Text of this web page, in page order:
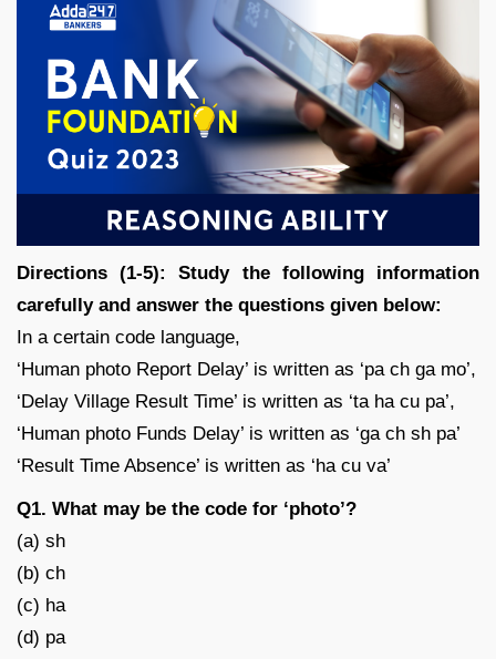
Directions (1-5): Study the following information
carefully and answer the questions given below:
In a certain code language,
‘Human photo Report Delay’ is written as ‘pa ch ga mo’,
‘Delay Village Result Time’ is written as ‘ta ha cu pa’,
‘Human photo Funds Delay’ is written as ‘ga ch sh pa’
‘Result Time Absence’ is written as ‘ha cu va’
Q1. What may be the code for ‘photo’?
(a) sh
(b) ch
(c) ha
(d) pa